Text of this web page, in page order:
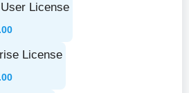
License
License